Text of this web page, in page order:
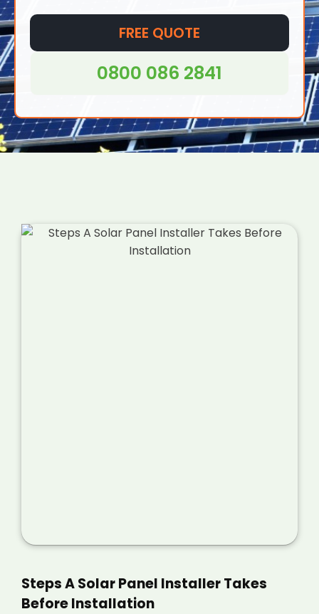
be installed virtually anywhere, from homes to
offices and even in remote areas where
difficult or impossible.
FREE QUOTE
0800 086 2841
Steps A Solar Panel Installer Takes
Before Installation